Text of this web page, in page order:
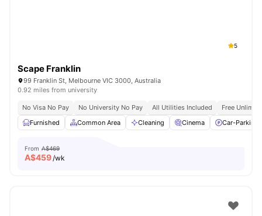
5
Scape Franklin
99 Franklin St, Melbourne VIC 3000, Australia
0.92 miles from university
No Visa No Pay No University No Pay All Utilities Included
Free
Furnished
Common Area Cleaning Cinema Car-Parking
From A$469
A$459/wk